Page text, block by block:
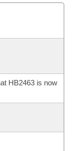
HB2463 is now